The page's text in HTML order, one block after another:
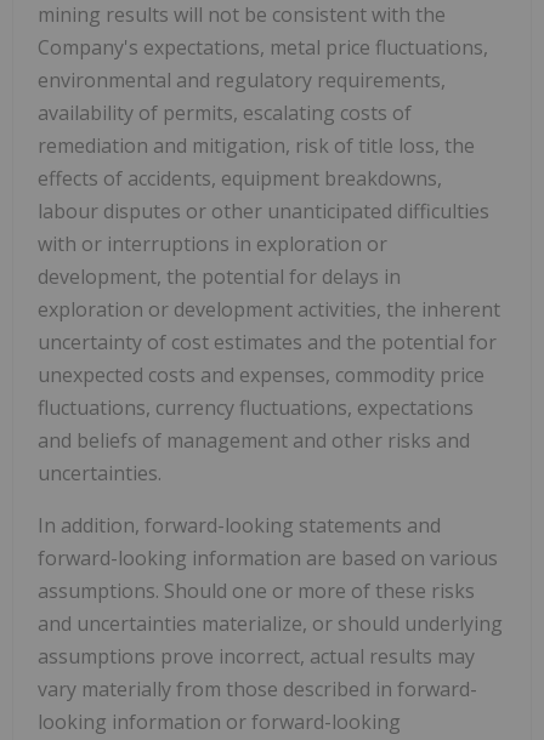
mining results will not be consistent with the
Company's expectations, metal price fluctuations,
environmental and regulatory requirements,
availability of permits, escalating costs of
remediation and mitigation, risk of title loss, the
effects of accidents, equipment breakdowns,
labour disputes or other unanticipated difficulties
with or interruptions in exploration or
development, the potential for delays in
exploration or development activities, the inherent
uncertainty of cost estimates and the potential for
unexpected costs and expenses, commodity price
fluctuations, currency fluctuations, expectations
and beliefs of management and other risks and
uncertainties.
In addition, forward-looking statements and
forward-looking information are based on various
assumptions. Should one or more of these risks
and uncertainties materialize, or should underlying
assumptions prove incorrect, actual results may
vary materially from those described in forward-
looking information or forward-looking